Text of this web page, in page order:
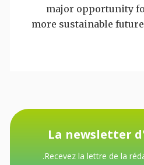
major opportunity
more sustainable
La newsletter
Recevez la lettre de la